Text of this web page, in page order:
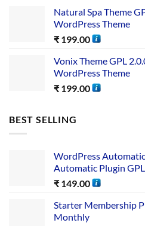
Natural Spa Theme
WordPress Theme
₹ 199.00
Vonix Theme GPL
WordPress Theme
₹ 199.00
BEST SELLING
WordPress
Automatic Plugin GPL
₹ 149.00
Starter Membership
Monthly